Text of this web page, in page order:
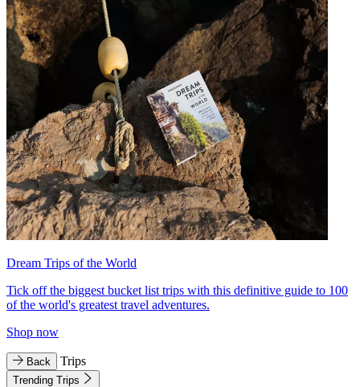
Dream Trips of the World
Tick off the biggest bucket list trips with this definitive guide to 100
of the world's greatest travel adventures.
Shop now
Back Trips
Trending Trips